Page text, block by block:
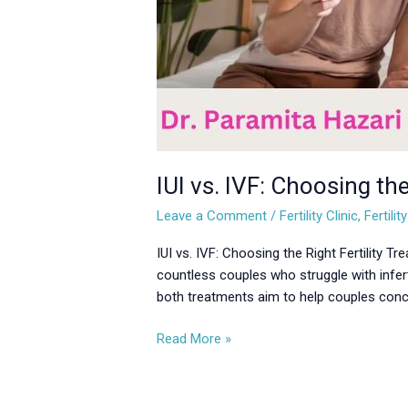
IUI vs. IVF: Choosing
Leave a Comment /Fertility Clinic,
IUI vs. IVF: Choosing the Right Fertility
countless couples who struggle with
both treatments aim to help couples
Read More »